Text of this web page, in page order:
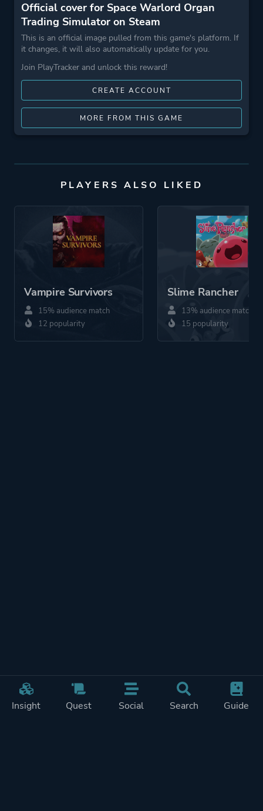
Insight Quest Social Search Guide
Official cover for Space Warlord Organ
Trading Simulator on Steam
This is an official image pulled from this game's platform. If
it changes, it will also automatically update for you.
Join PlayTracker and unlock this reward!
CREATE ACCOUNT
MORE FROM THIS GAME
PLAYERS ALSO LIKED
Vampire Survivors
15% audience match
12 popularity
Slime Rancher
13% audience match
15 popularity